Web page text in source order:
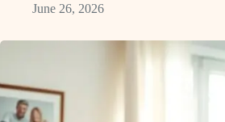
June 26, 2026